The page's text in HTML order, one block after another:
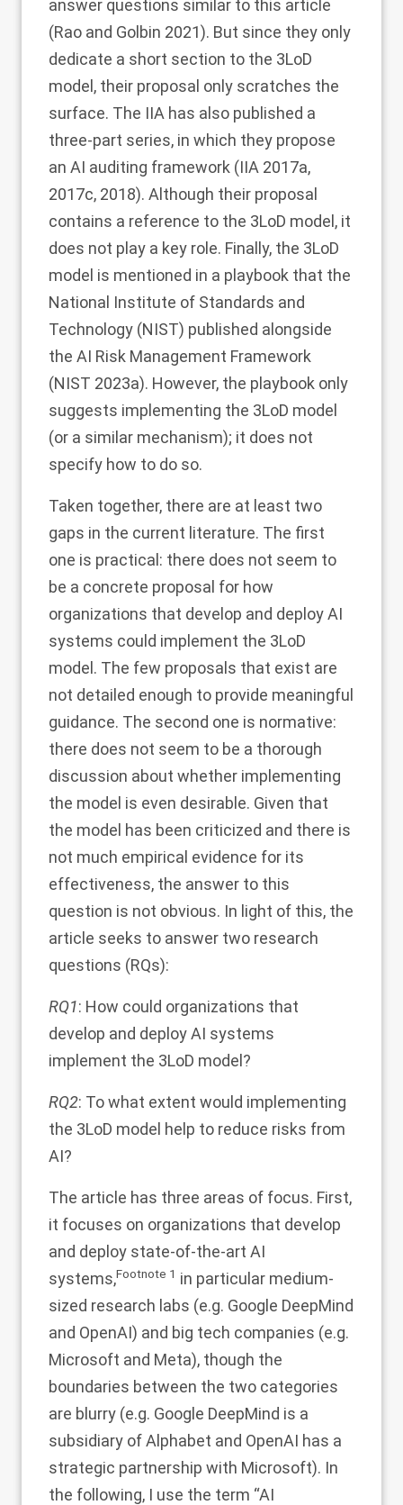
answer questions similar to this article
(Rao and Golbin 2021). But since they only
dedicate a short section to the 3LoD
model, their proposal only scratches the
surface. The IIA has also published a
three-part series, in which they propose
an AI auditing framework (IIA 2017a,
2017c, 2018). Although their proposal
contains a reference to the 3LoD model, it
does not play a key role. Finally, the 3LoD
model is mentioned in a playbook that the
National Institute of Standards and
Technology (NIST) published alongside
the AI Risk Management Framework
(NIST 2023a). However, the playbook only
suggests implementing the 3LoD model
(or a similar mechanism); it does not
specify how to do so.
Taken together, there are at least two
gaps in the current literature. The first
one is practical: there does not seem to
be a concrete proposal for how
organizations that develop and deploy AI
systems could implement the 3LoD
model. The few proposals that exist are
not detailed enough to provide meaningful
guidance. The second one is normative:
there does not seem to be a thorough
discussion about whether implementing
the model is even desirable. Given that
the model has been criticized and there is
not much empirical evidence for its
effectiveness, the answer to this
question is not obvious. In light of this, the
article seeks to answer two research
questions (RQs):
RQ1: How could organizations that
develop and deploy AI systems
implement the 3LoD model?
RQ2: To what extent would implementing
the 3LoD model help to reduce risks from
AI?
The article has three areas of focus. First,
it focuses on organizations that develop
and deploy state-of-the-art AI
systems,Footnote 1 in particular medium-
sized research labs (e.g. Google DeepMind
and OpenAI) and big tech companies (e.g.
Microsoft and Meta), though the
boundaries between the two categories
are blurry (e.g. Google DeepMind is a
subsidiary of Alphabet and OpenAI has a
strategic partnership with Microsoft). In
the following, I use the term “AI